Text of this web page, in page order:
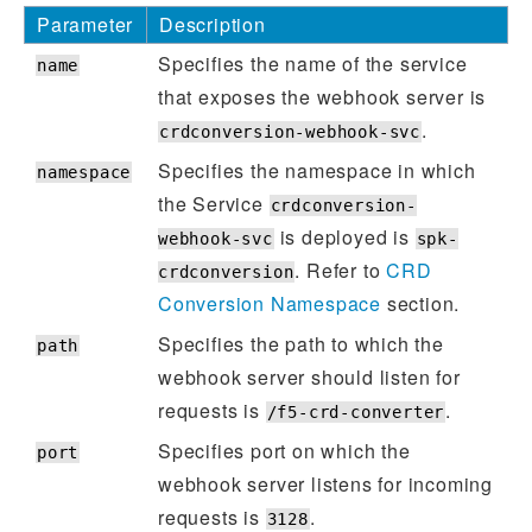
Parameter Description
name
Specifies the name of the service
that exposes the webhook server is
crdconversion-webhook-svc.
namespace
Specifies the namespace in which
the Service crdconversion-
webhook-svcis deployed is spk-
crdconversion. Refer toCRD
Conversion Namespace section.
path
Specifies the path to which the
webhook server should listen for
requests is /f5-crd-converter.
port
Specifies port on which the
webhook server listens for incoming
requests is 3128.